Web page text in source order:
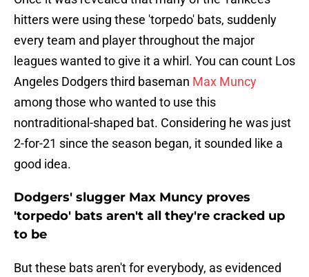
hitters were using these 'torpedo' bats, suddenly
every team and player throughout the major
leagues wanted to give it a whirl. You can count Los
Angeles Dodgers third baseman Max Muncy
among those who wanted to use this
nontraditional-shaped bat. Considering he was just
2-for-21 since the season began, it sounded like a
good idea.
Dodgers' slugger Max Muncy proves
'torpedo' bats aren't all they're cracked up
to be
But these bats aren't for everybody, as evidenced